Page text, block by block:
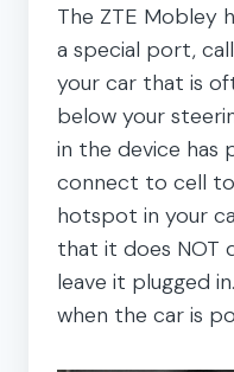
The ZTE Mobley
a special port,
your car that is
below your
in the device has
connect to cell
hotspot in your
that it does NOT
leave it plugged
when the car is